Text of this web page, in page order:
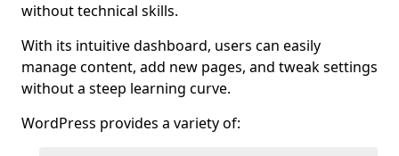
without technical skills.
With its intuitive dashboard, users can easily
manage content, add new pages, and tweak settings
without a steep learning curve.
WordPress provides a variety of: